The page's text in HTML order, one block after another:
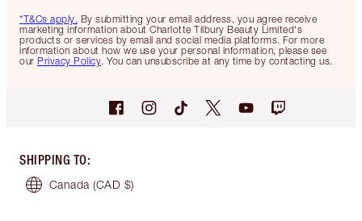
*T&Cs apply. By submitting your email address, you agree receive
marketing information about Charlotte Tilbury Beauty Limited's
products or services by email and social media platforms. For more
information about how we use your personal information, please see
our Privacy Policy. You can unsubscribe at any time by contacting us.
SHIPPING TO:
Canada (CAD $)